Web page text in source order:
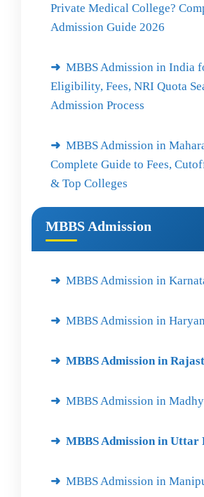
Private Medical College?
Admission Guide 2026
MBBS Admission in India
Eligibility, Fees, NRI Quota
Admission Process
MBBS Admission in
Complete Guide to Fees,
& Top Colleges
MBBS Admission
MBBS Admission in
MBBS Admission in
MBBS Admission in
MBBS Admission in
MBBS Admission in Uttar
MBBS Admission in